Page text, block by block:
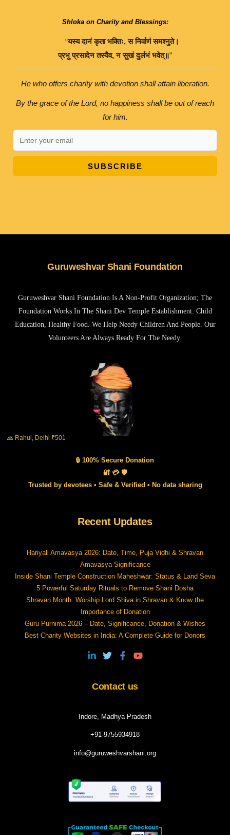
Shloka on Charity and Blessings:
“यस्य दानं कृता भक्तिः,स निर्वाणं समश्नुते।
प्रभु प्रसादेन तस्यैव,न सुखं दुर्लभं भवेत्॥”
He who offers charity with devotion shall attain liberation.
By the grace of the Lord, no happiness shall be out of reach
for him.
SUBSCRIBE
Guruweshvar Shani Foundation
Guruweshvar Shani Foundation Is A Non-Profit Organization; The
Foundation Works In The Shani Dev Temple Establishment. Child
Education, Healthy Food. We Help Needy Children And People. Our
Volunteers Are Always Ready For The Needy.
🔒 100% Secure Donation
🔐 💳 🛡️
Trusted by devotees • Safe & Verified • No data sharing
🙏 Rahul, Delhi ₹501
Recent Updates
Hariyali Amavasya 2026: Date, Time, Puja Vidhi & Shravan
Amavasya Significance
Inside Shani Temple Construction Maheshwar: Status & Land Seva
5 Powerful Saturday Rituals to Remove Shani Dosha
Shravan Month: Worship Lord Shiva in Shravan & Know the
Importance of Donation
Guru Purnima 2026 – Date, Significance, Donation & Wishes
Best Charity Websites in India: A Complete Guide for Donors
Contact us
Indore, Madhya Pradesh
+91-9755934918
info@guruweshvarshani.org